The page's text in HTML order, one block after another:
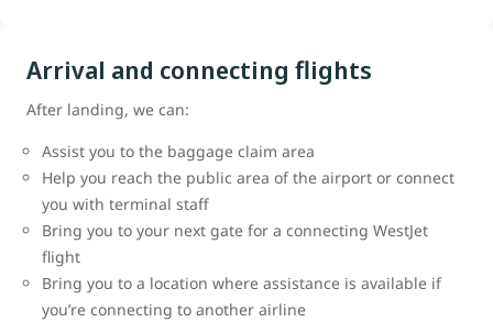
Arrival and connecting flights
After landing, we can:
Assist you to the baggage claim area
Help you reach the public area of the airport or connect
you with terminal staff
Bring you to your next gate for a connecting WestJet
flight
Bring you to a location where assistance is available if
you’re connecting to another airline